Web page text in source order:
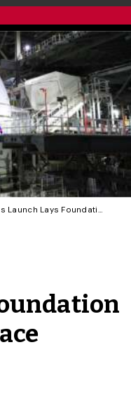
Artemis Launch Lays Foundation for Further Space Exploration